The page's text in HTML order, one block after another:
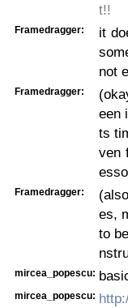
t!!
Framedragger:
it
not
Framedragger:
een
ts
ven
Framedragger:
es,
to
mircea_popescu:
mircea_popescu: